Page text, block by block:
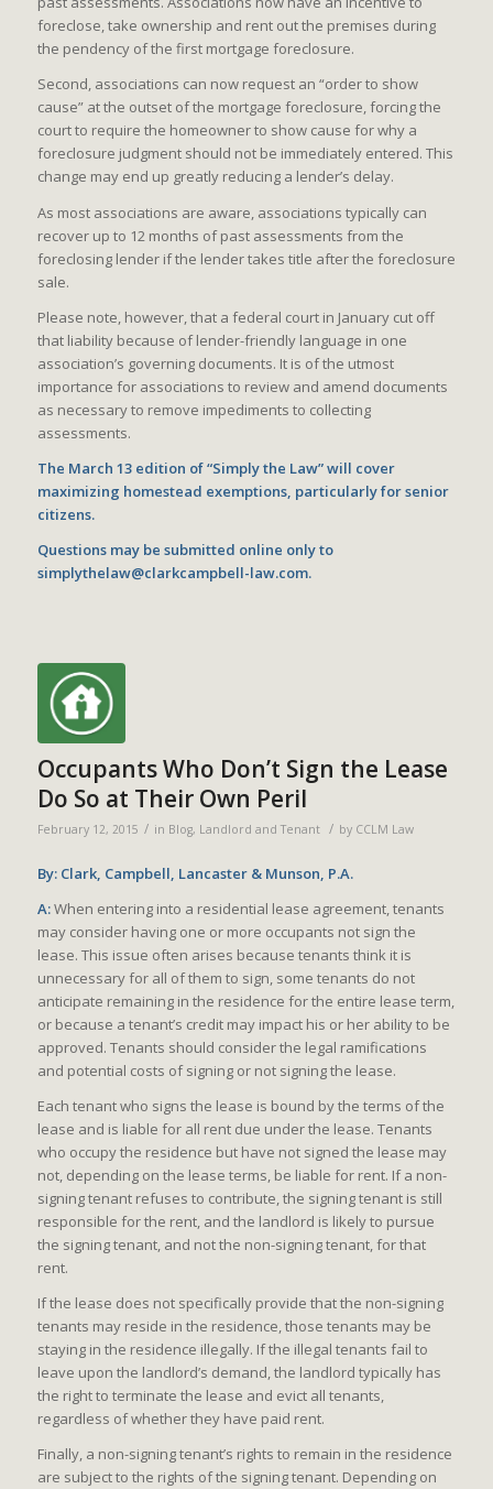
foreclose, take ownership and rent out the premises during
the pendency of the first mortgage foreclosure.
Second, associations can now request an “order to show
cause” at the outset of the mortgage foreclosure, forcing the
court to require the homeowner to show cause for why a
foreclosure judgment should not be immediately entered. This
change may end up greatly reducing a lender’s delay.
As most associations are aware, associations typically can
recover up to 12 months of past assessments from the
foreclosing lender if the lender takes title after the foreclosure
sale.
Please note, however, that a federal court in January cut off
that liability because of lender-friendly language in one
association’s governing documents. It is of the utmost
importance for associations to review and amend documents
as necessary to remove impediments to collecting
assessments.
The March 13 edition of “Simply the Law” will cover
maximizing homestead exemptions, particularly for senior
citizens.
Questions may be submitted online only to
simplythelaw@clarkcampbell-law.com.
Occupants Who Don’t Sign the Lease
Do So at Their Own Peril
February 12, 2015 / in Blog, Landlord and Tenant / by CCLM Law
By: Clark, Campbell, Lancaster & Munson, P.A.
A:When entering into a residential lease agreement, tenants
may consider having one or more occupants not sign the
lease. This issue often arises because tenants think it is
unnecessary for all of them to sign, some tenants do not
anticipate remaining in the residence for the entire lease term,
or because a tenant’s credit may impact his or her ability to be
approved. Tenants should consider the legal ramifications
and potential costs of signing or not signing the lease.
Each tenant who signs the lease is bound by the terms of the
lease and is liable for all rent due under the lease. Tenants
who occupy the residence but have not signed the lease may
not, depending on the lease terms, be liable for rent. If a non-
signing tenant refuses to contribute, the signing tenant is still
responsible for the rent, and the landlord is likely to pursue
the signing tenant, and not the non-signing tenant, for that
rent.
If the lease does not specifically provide that the non-signing
tenants may reside in the residence, those tenants may be
staying in the residence illegally. If the illegal tenants fail to
leave upon the landlord’s demand, the landlord typically has
the right to terminate the lease and evict all tenants,
regardless of whether they have paid rent.
Finally, a non-signing tenant’s rights to remain in the residence
are subject to the rights of the signing tenant. Depending on